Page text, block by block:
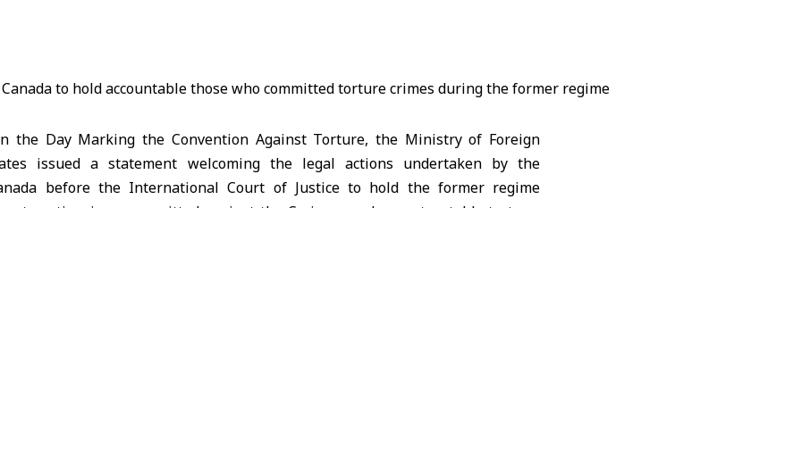
On the Day Marking the Convention Against Torture, the Ministry of Foreign
issued a statement welcoming the legal actions undertaken by the
before the International Court of Justice to hold the former regime
crimes committed against the Syrian people, most notably torture,